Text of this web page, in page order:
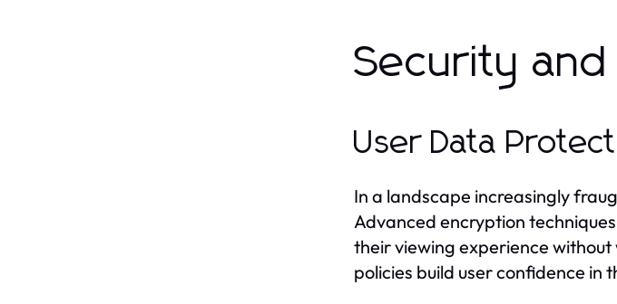
Security and
User Data
In a landscape increasingly
Advanced encryption
their viewing experience
policies build user confidence